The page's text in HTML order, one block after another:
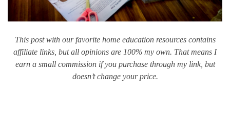
This post with our favorite home education resources contains
affiliate links, but all opinions are 100% my own. That means I
earn a small commission if you purchase through my link, but
doesn’t change your price.